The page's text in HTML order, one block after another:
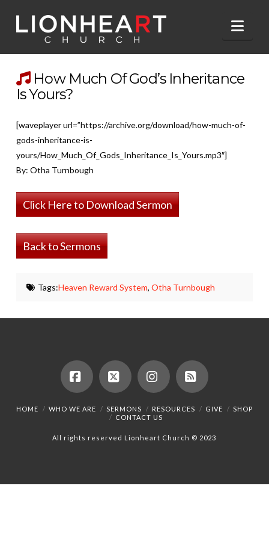
How Much Of God’s Inheritance
Is Yours?
[waveplayer url=”https://archive.org/download/how-much-of-
gods-inheritance-is-
yours/How_Much_Of_Gods_Inheritance_Is_Yours.mp3″]
By: Otha Turnbough
Click Here to Download Sermon
Back to Sermons
Tags:Heaven Reward System, Otha Turnbough
Facebook
X Instagram
RSS
HOME WHO WE ARE SERMONS RESOURCES GIVE
SHOP
CONTACT US
All rights reserved Lionheart Church © 2023